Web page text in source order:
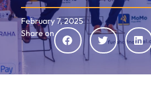
February 7, 2025
Share on